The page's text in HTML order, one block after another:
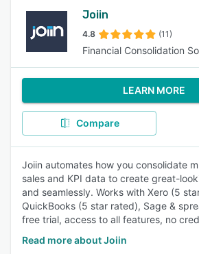
Joiin
4.8 (11)
Financial Consolidation
LEARN MORE
Compare
Joiin automates how you consolidate
sales and KPI data to create great-
and seamlessly. Works with Xero (5
QuickBooks (5 star rated), Sage &
free trial, access to all features, no
Read more about Joiin